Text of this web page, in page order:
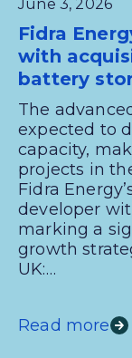
June 3, 2026
Fidra
with
battery
The
expected to
capacity,
projects in
Fidra
developer
marking a
growth
UK:…
Read more